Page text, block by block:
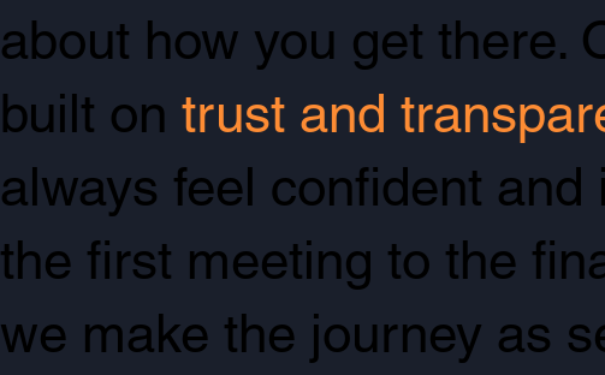
about how you get there.
built on trust and
always feel confident and
the first meeting to the
we make the journey as